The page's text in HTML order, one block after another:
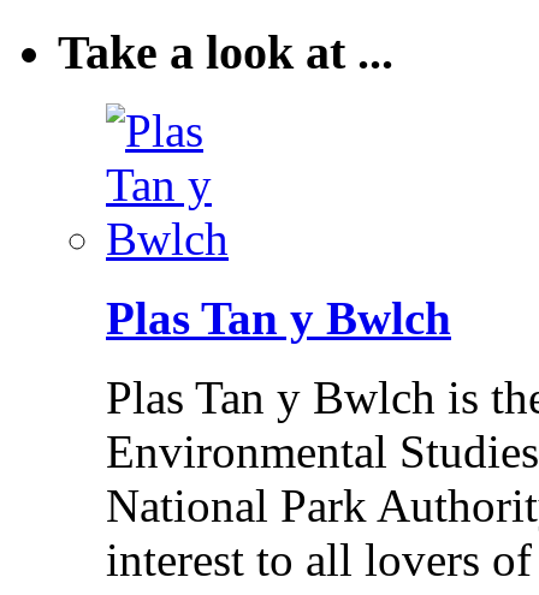
Take a look at ...
Plas Tan y Bwlch
Plas Tan y Bwlch is
Environmental
National Park
interest to all lovers